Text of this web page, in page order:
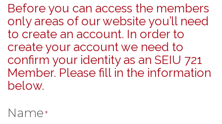
Before you can access the members
only areas of our website you’ll need
to create an account. In order to
create your account we need to
confirm your identity as an SEIU 721
Member. Please fill in the information
below.
Name *